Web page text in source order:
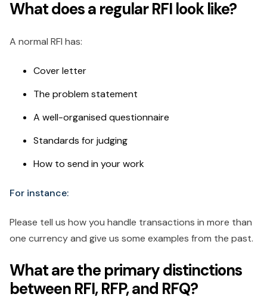
What does a regular RFI look like?
A normal RFI has:
Cover letter
The problem statement
A well-organised questionnaire
Standards for judging
How to send in your work
For instance:
Please tell us how you handle transactions in more than
one currency and give us some examples from the past.
What are the primary distinctions
between RFI, RFP, and RFQ?